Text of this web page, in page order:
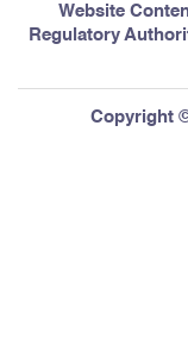
Website
Regulatory
Copyright